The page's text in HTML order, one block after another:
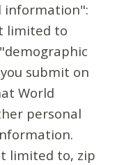
information":
limited to
submit on
World
personal
limited to, zip